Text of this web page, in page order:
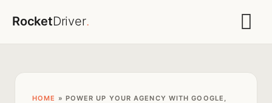
RocketDriver.
HOME » POWER UP YOUR AGENCY WITH GOOGLE,